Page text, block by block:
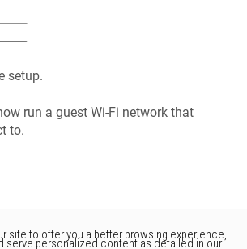
setup.
run a guest Wi-Fi network that
to.
Would you like to provide